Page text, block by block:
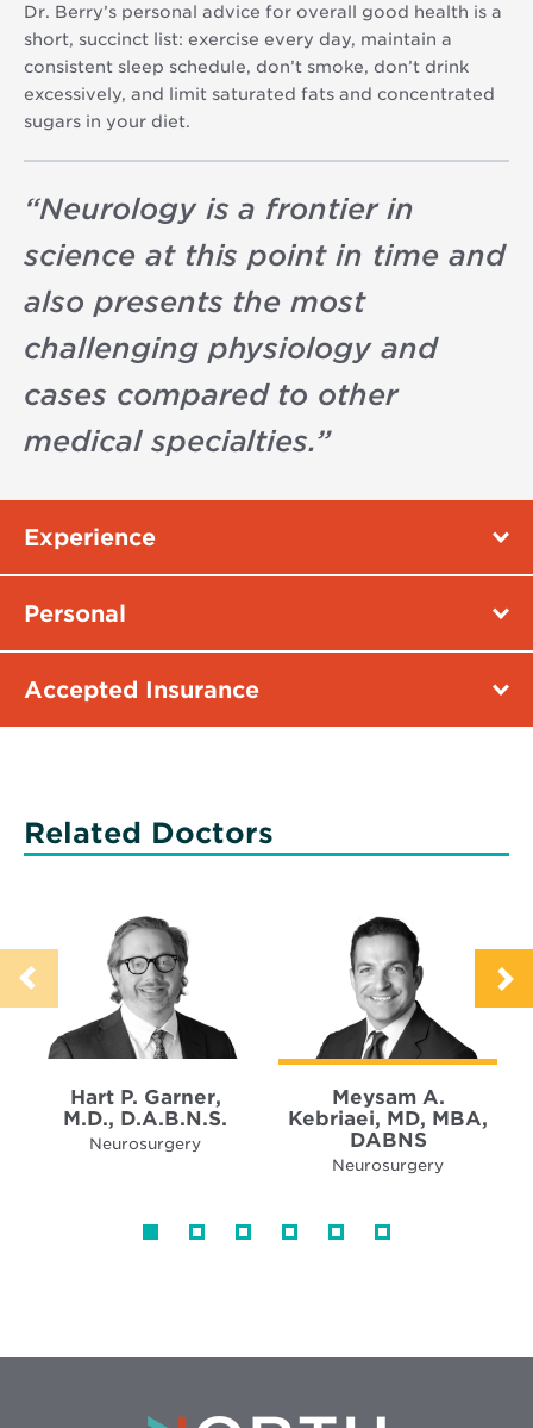
Dr. Berry’s personal advice for overall good health is a
short, succinct list: exercise every day, maintain a
consistent sleep schedule, don’t smoke, don’t drink
excessively, and limit saturated fats and concentrated
sugars in your diet.
“Neurology is a frontier in
science at this point in time and
also presents the most
challenging physiology and
cases compared to other
medical specialties.”
Experience
Personal
Accepted Insurance
Related Doctors
Hart P. Garner,
M.D., D.A.B.N.S.
Neurosurgery
Meysam A.
Kebriaei, MD, MBA,
DABNS
Neurosurgery